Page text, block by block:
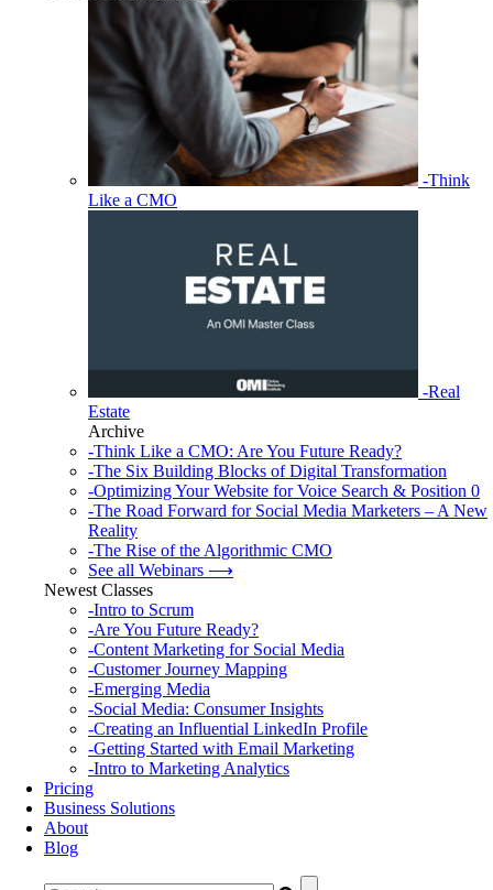
-Think
Like a CMO
-Real
Estate
Archive
-Think Like a CMO: Are You Future Ready?
-The Six Building Blocks of Digital Transformation
-Optimizing Your Website for Voice Search & Position 0
-The Road Forward for Social Media Marketers – A New
Reality
-The Rise of the Algorithmic CMO
See all Webinars ⟶
Newest Classes
-Intro to Scrum
-Are You Future Ready?
-Content Marketing for Social Media
-Customer Journey Mapping
-Emerging Media
-Social Media: Consumer Insights
-Creating an Influential LinkedIn Profile
-Getting Started with Email Marketing
-Intro to Marketing Analytics
Pricing
Business Solutions
About
Blog